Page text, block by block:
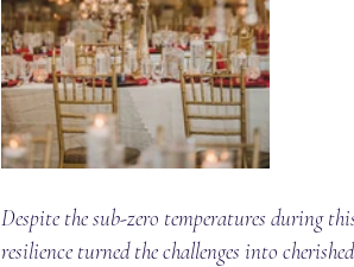
Despite the sub-zero temperatures during
resilience turned the challenges into